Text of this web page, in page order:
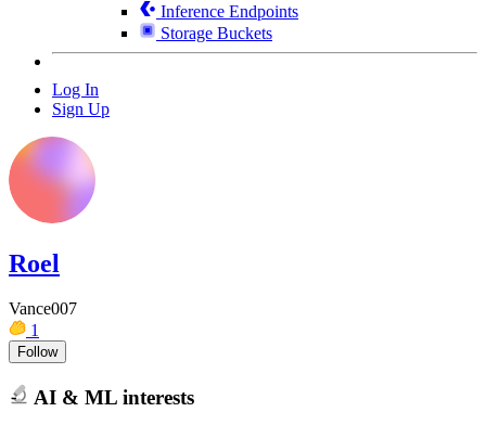
Inference Endpoints
Storage Buckets
Log In
Sign Up
Roel
Vance007
1
Follow
AI & ML interests